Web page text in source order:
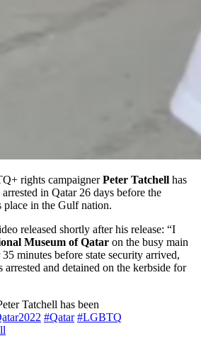
rights campaignerPeter Tatchell has
in Qatar 26 days before the
in the Gulf nation.
released shortly after his release: “I
Museum of Qatar on the busy main
minutes before state security arrived,
and detained on the kerbside for
Tatchell has been
#Qatar #LGBTQ